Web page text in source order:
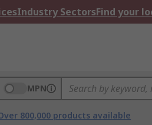
Industry SectorsFind your
MPN
800,000 products available